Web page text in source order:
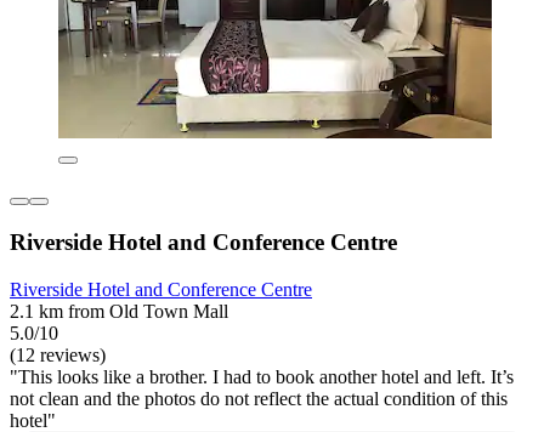
Riverside Hotel and Conference Centre
Riverside Hotel and Conference Centre
2.1 km from Old Town Mall
5.0/10
(12 reviews)
"This looks like a brother. I had to book another hotel and left. It’s
not clean and the photos do not reflect the actual condition of this
hotel"